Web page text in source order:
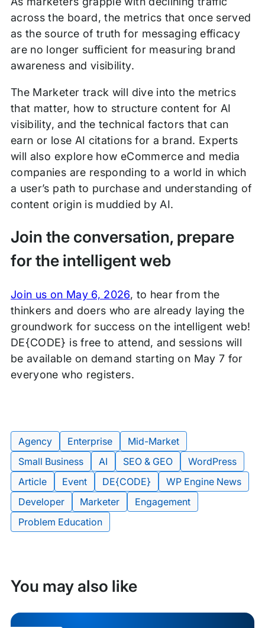
across the board, the metrics that once served
as the source of truth for messaging efficacy
are no longer sufficient for measuring brand
awareness and visibility.
The Marketer track will dive into the metrics
that matter, how to structure content for AI
visibility, and the technical factors that can
earn or lose AI citations for a brand. Experts
will also explore how eCommerce and media
companies are responding to a world in which
a user’s path to purchase and understanding of
content origin is muddied by AI.
Join the conversation, prepare
for the intelligent web
Join us on May 6, 2026, to hear from the
thinkers and doers who are already laying the
groundwork for success on the intelligent web!
DE{CODE} is free to attend, and sessions will
be available on demand starting on May 7 for
everyone who registers.
Tags:
Agency Enterprise
Mid-Market
Small Business
AI SEO & GEO
WordPress
Article
Event DE{CODE}
WP Engine News
Developer
Marketer
Engagement
Problem Education
You may also like